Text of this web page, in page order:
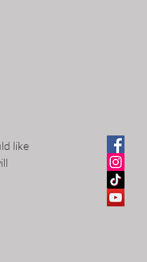
like